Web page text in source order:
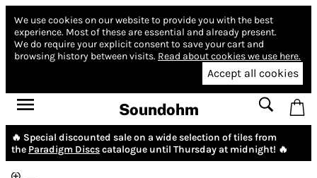
We use cookies on our website to provide you with the best
experience. Most of these are essential and already present.
We do require your explicit consent to save your cart and
browsing history between visits. Read about cookies we use here.
Accept all cookies
Soundohm
🔥 Special discounted sale on a wide selection of tiles from
the Paradigm Discscatalogue until Thursday at midnight! 🔥